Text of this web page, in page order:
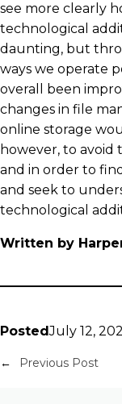
see more clearly
technological
daunting, but
ways we operate
overall been
changes in file
online storage
however, to
and in order to
and seek to
technological
Written by
PostedJuly 12,
← Previous Post